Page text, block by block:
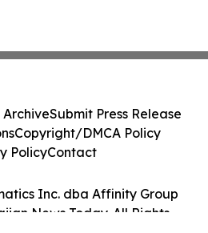
Inc. dba Affinity Group
News Today. All Rights
ArchiveSubmit Press Release
Copyright/DMCA Policy
PolicyContact